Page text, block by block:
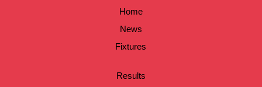
Home
News
Fixtures
Results